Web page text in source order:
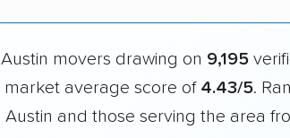
Austin movers drawing on 9,195
market average score of 4.43/5.
and those serving the area